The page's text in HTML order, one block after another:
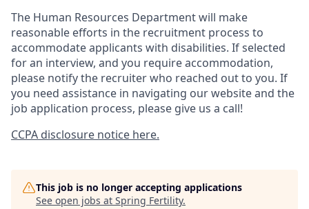
The Human Resources Department will make
reasonable efforts in the recruitment process to
accommodate applicants with disabilities. If selected
for an interview, and you require accommodation,
please notify the recruiter who reached out to you. If
you need assistance in navigating our website and the
job application process, please give us a call!
CCPA disclosure notice here.
This job is no longer accepting applications
See open jobs at Spring Fertility.